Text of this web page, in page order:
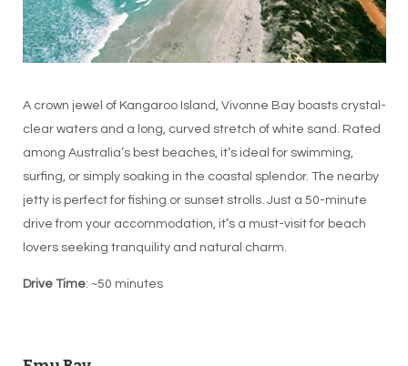
A crown jewel of Kangaroo Island, Vivonne Bay boasts crystal-
clear waters and a long, curved stretch of white sand. Rated
among Australia’s best beaches, it’s ideal for swimming,
surfing, or simply soaking in the coastal splendor. The nearby
jetty is perfect for fishing or sunset strolls. Just a 50-minute
drive from your accommodation, it’s a must-visit for beach
lovers seeking tranquility and natural charm.
Drive Time: ~50 minutes